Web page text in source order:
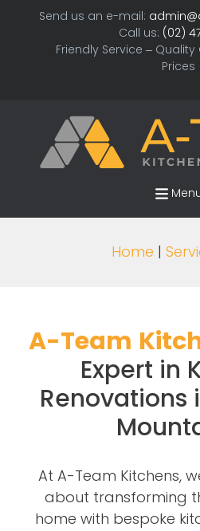
Send us an e-mail:
Call us: (02)
Friendly Service –
Prices
Home
A-Team
Expert in
Renovations
At A-Team Kitchens,
about transforming
home with bespoke